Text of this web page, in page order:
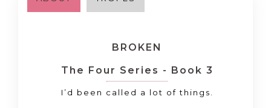
BROKEN
The Four Series - Book 3
I’d been called a lot of things.